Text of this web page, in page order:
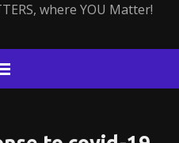
where YOU Matter!